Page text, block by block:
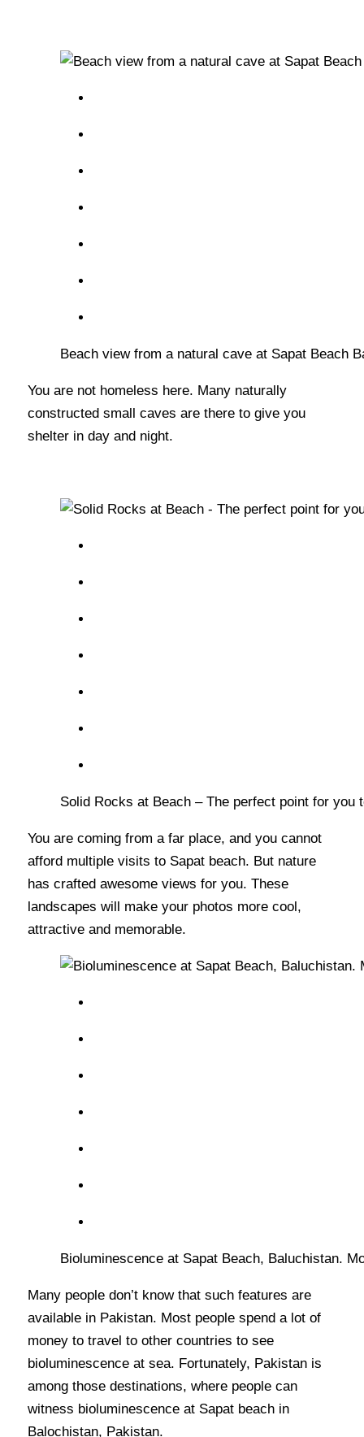
Beach view from a natural cave at Sapat Beach
You are not homeless here. Many naturally
constructed small caves are there to give you
shelter in day and night.
Solid Rocks at Beach – The perfect point for you
You are coming from a far place, and you cannot
afford multiple visits to Sapat beach. But nature
has crafted awesome views for you. These
landscapes will make your photos more cool,
attractive and memorable.
Bioluminescence at Sapat Beach, Baluchistan.
Many people don’t know that such features are
available in Pakistan. Most people spend a lot of
money to travel to other countries to see
bioluminescence at sea. Fortunately, Pakistan is
among those destinations, where people can
witness bioluminescence at Sapat beach in
Balochistan, Pakistan.